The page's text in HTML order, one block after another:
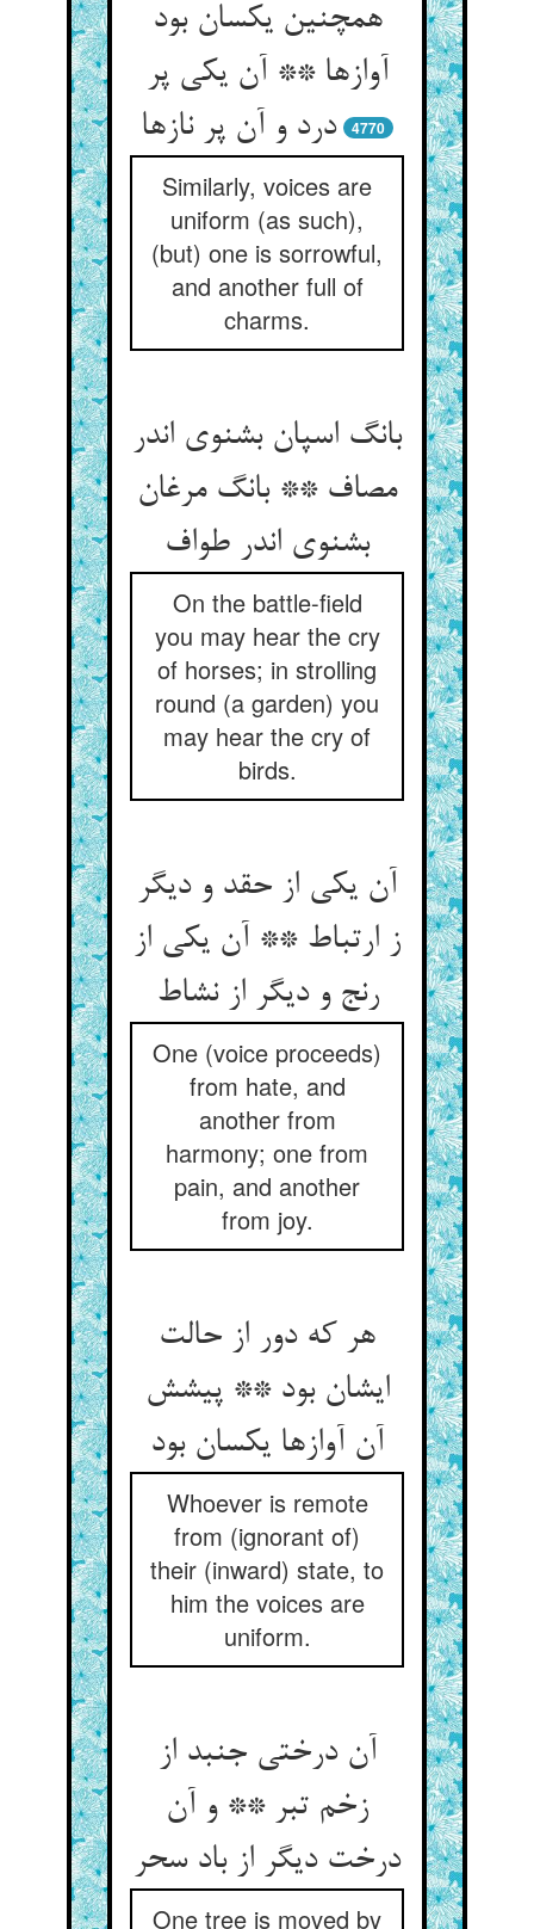
همچنین یکسان بود
آوازها ** آن یکی پر
درد و آن پر نازها
4770
Similarly, voices are
uniform (as such),
(but) one is sorrowful,
and another full of
charms.
بانگ اسپان بشنوی اندر
مصاف ** بانگ مرغان
بشنوی اندر طواف
On the battle-field
you may hear the cry
of horses; in strolling
round (a garden) you
may hear the cry of
birds.
آن یکی از حقد و دیگر
ز ارتباط ** آن یکی از
رنج و دیگر از نشاط
One (voice proceeds)
from hate, and
another from
harmony; one from
pain, and another
from joy.
هر که دور از حالت
ایشان بود ** پیشش
آن آوازها یکسان بود
Whoever is remote
from (ignorant of)
their (inward) state, to
him the voices are
uniform.
آن درختی جنبد از
زخم تبر ** و آن
درخت دیگر از باد سحر
One tree is moved by